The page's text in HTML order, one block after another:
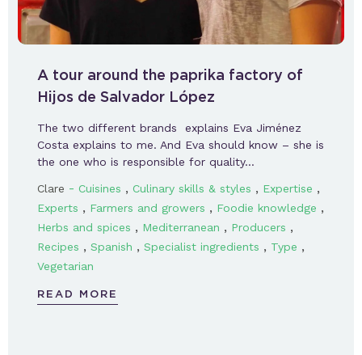
A tour around the paprika factory of
Hijos de Salvador López
The two different brands explains Eva Jiménez
Costa explains to me. And Eva should know – she is
the one who is responsible for quality…
Clare - Cuisines , Culinary skills & styles , Expertise ,
Experts , Farmers and growers , Foodie knowledge ,
Herbs and spices , Mediterranean , Producers ,
Recipes , Spanish , Specialist ingredients , Type ,
Vegetarian
READ MORE